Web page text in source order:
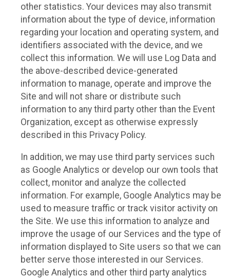
other statistics. Your devices may also transmit
information about the type of device, information
regarding your location and operating system, and
identifiers associated with the device, and we
collect this information. We will use Log Data and
the above-described device-generated
information to manage, operate and improve the
Site and will not share or distribute such
information to any third party other than the Event
Organization, except as otherwise expressly
described in this Privacy Policy.
In addition, we may use third party services such
as Google Analytics or develop our own tools that
collect, monitor and analyze the collected
information. For example, Google Analytics may be
used to measure traffic or track visitor activity on
the Site. We use this information to analyze and
improve the usage of our Services and the type of
information displayed to Site users so that we can
better serve those interested in our Services.
Google Analytics and other third party analytics